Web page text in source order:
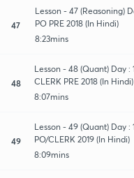
47
Lesson - 47 (Reasoning)
PO PRE 2018 (In Hindi)
8:23mins
48
Lesson - 48 (Quant) Day
CLERK PRE 2018 (In Hindi)
8:07mins
49
Lesson - 49 (Quant) Day :
PO/CLERK 2019 (In Hindi)
8:09mins